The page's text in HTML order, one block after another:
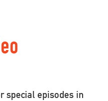
special episodes in